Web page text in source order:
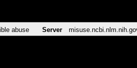
abuse Server